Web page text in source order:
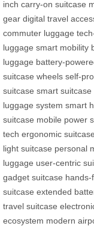
inch carry-on suitcase
gear digital travel
commuter luggage
luggage smart mobility
luggage battery-
suitcase wheels self-
suitcase smart suitcase
luggage system smart
suitcase mobile power
tech ergonomic
light suitcase personal
luggage user-centric
gadget suitcase hands-
suitcase extended
travel suitcase
ecosystem modern